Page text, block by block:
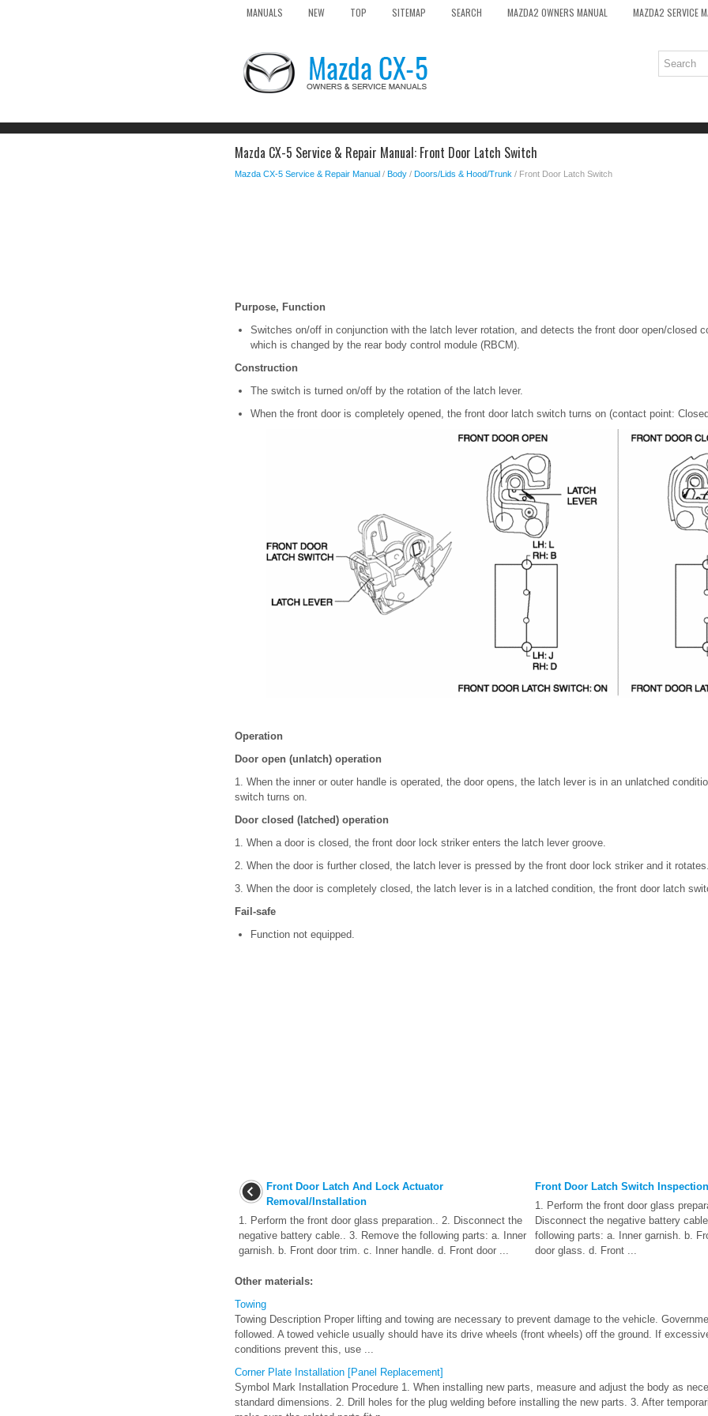
MANUALS NEW TOP SITEMAP SEARCH MAZDA2 OWNERS MANUAL MAZDA2 SERVICE
Mazda CX-5 Service & Repair Manual: Front Door Latch Switch
Mazda CX-5 Service & Repair Manual / Body / Doors/Lids & Hood/Trunk / Front Door Latch Switch
Purpose, Function
Switches on/off in conjunction with the latch lever rotation, and detects the front door open/closed
which is changed by the rear body control module (RBCM).
Construction
The switch is turned on/off by the rotation of the latch lever.
When the front door is completely opened, the front door latch switch turns on (contact point:
Operation
Door open (unlatch) operation
1. When the inner or outer handle is operated, the door opens, the latch lever is in an unlatched
switch turns on.
Door closed (latched) operation
1. When a door is closed, the front door lock striker enters the latch lever groove.
2. When the door is further closed, the latch lever is pressed by the front door lock striker and it
3. When the door is completely closed, the latch lever is in a latched condition, the front door latch
Fail-safe
Function not equipped.
Front Door Latch And Lock Actuator
Removal/Installation
1. Perform the front door glass preparation.. 2. Disconnect the
negative battery cable.. 3. Remove the following parts: a. Inner
garnish. b. Front door trim. c. Inner handle. d. Front door ...
Front Door Latch Switch Inspection
1. Perform the front door glass
Disconnect the negative battery
following parts: a. Inner garnish. b.
door glass. d. Front ...
Other materials:
Towing
Towing Description Proper lifting and towing are necessary to prevent damage to the vehicle.
followed. A towed vehicle usually should have its drive wheels (front wheels) off the ground. If
conditions prevent this, use ...
Corner Plate Installation [Panel Replacement]
Symbol Mark Installation Procedure 1. When installing new parts, measure and adjust the body as
standard dimensions. 2. Drill holes for the plug welding before installing the new parts. 3. After